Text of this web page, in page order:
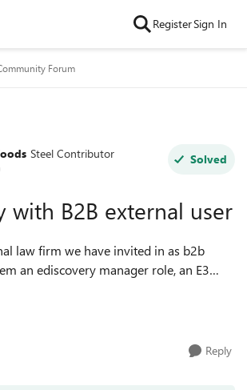
RegisterSign In
Forum
Steel Contributor Solved
with B2B external user
law firm we have invited in as b2b
an ediscovery manager role, an E3
to the cases they should manage. They
Reply